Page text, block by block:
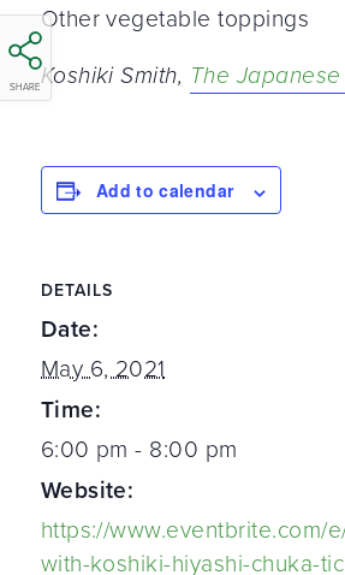
SHARE
Other vegetable toppings
Koshiki Smith, The
Add to calendar
DETAILS
Date:
May 6, 2021
Time:
6:00 pm - 8:00 pm
Website:
https://www.eventbrite.com/
with-koshiki-hiyashi-chuka-